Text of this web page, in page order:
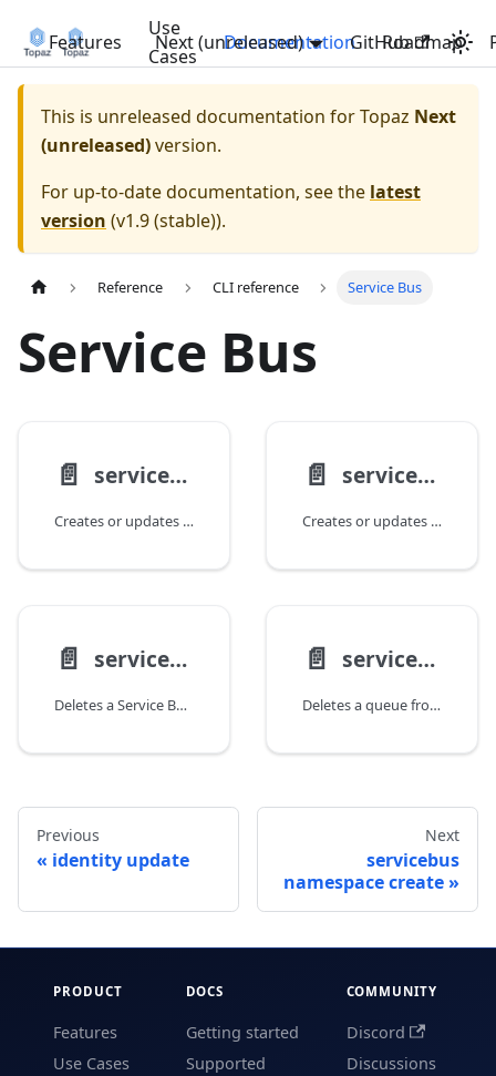
Features
Use
Cases
Documentation Roadmap
Next (unreleased) GitHub
This is unreleased documentation forTopaz Next
(unreleased)version.
For up-to-date documentation, see the latest
version (v1.9 (stable)).
Reference CLI reference Service Bus
Service Bus
📄️ servicebus namespace create
Creates or updates a Service Bus namespace.
📄️ servicebus queue create
Creates or updates a queue in a Service Bus namespace.
📄️ servicebus namespace delete
Deletes a Service Bus namespace.
📄️ servicebus queue delete
Deletes a queue from a Service Bus namespace.
Previous
identity update
Next
servicebus
namespace create
PRODUCT
Features
Use Cases
DOCS
Getting started
Supported
COMMUNITY
Discord
Discussions